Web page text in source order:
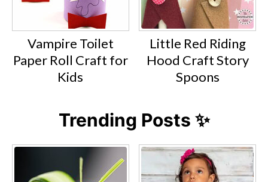
Vampire Toilet
Paper Roll Craft for
Kids
Little Red Riding
Hood Craft Story
Spoons
Trending Posts ✨